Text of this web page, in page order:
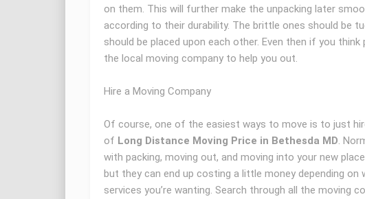
on them. This will further make the unpacking later
according to their durability. The brittle ones should be
should be placed upon each other. Even then if you
the local moving company to help you out.
Hire a Moving Company
Of course, one of the easiest ways to move is to just
of Long Distance Moving Price in Bethesda MD.
with packing, moving out, and moving into your new
but they can end up costing a little money depending
services you’re wanting. Search through all the moving